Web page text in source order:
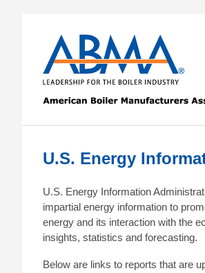
U.S. Energy
U.S. Energy Information
impartial energy information to
energy and its interaction with the
insights, statistics and forecasting.
Below are links to reports that are